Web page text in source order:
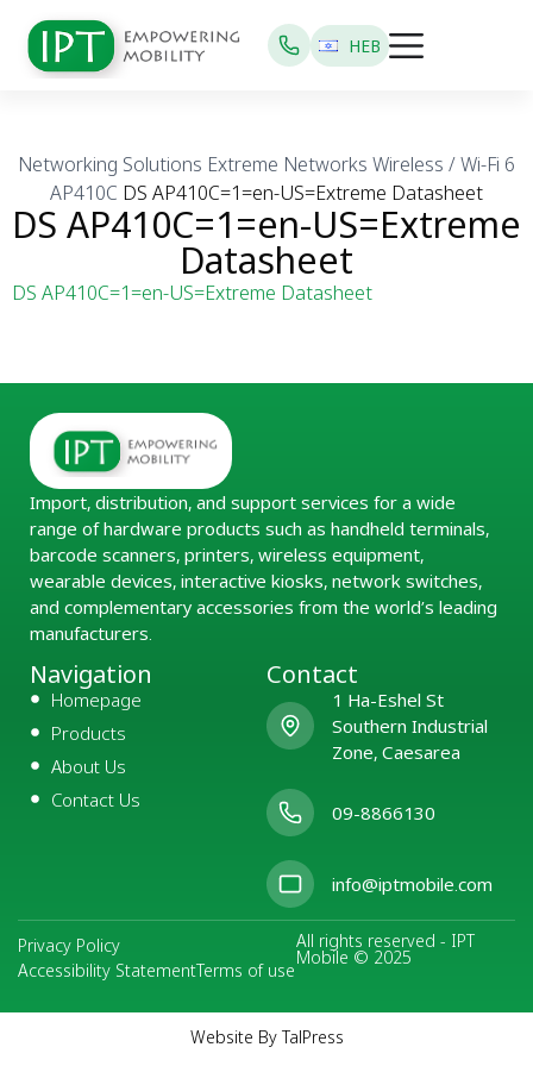
HEB
Networking Solutions Extreme Networks Wireless / Wi-Fi 6
AP410C DS AP410C=1=en-US=Extreme Datasheet
DS AP410C=1=en-US=Extreme
Datasheet
DS AP410C=1=en-US=Extreme Datasheet
Import, distribution, and support services for a wide
range of hardware products such as handheld terminals,
barcode scanners, printers, wireless equipment,
wearable devices, interactive kiosks, network switches,
and complementary accessories from the world’s leading
manufacturers.
Navigation
Homepage
Products
About Us
Contact Us
Contact
1 Ha-Eshel St
Southern Industrial
Zone, Caesarea
09-8866130
info@iptmobile.com
Privacy Policy
Accessibility StatementTerms of use
All rights reserved - IPT
Mobile © 2025
Website By TalPress